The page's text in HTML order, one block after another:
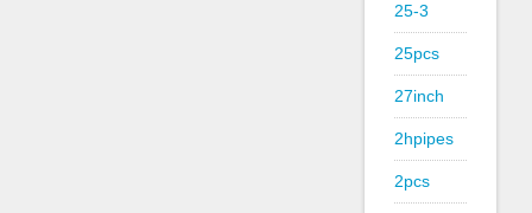
25-3
25pcs
27inch
2hpipes
2pcs